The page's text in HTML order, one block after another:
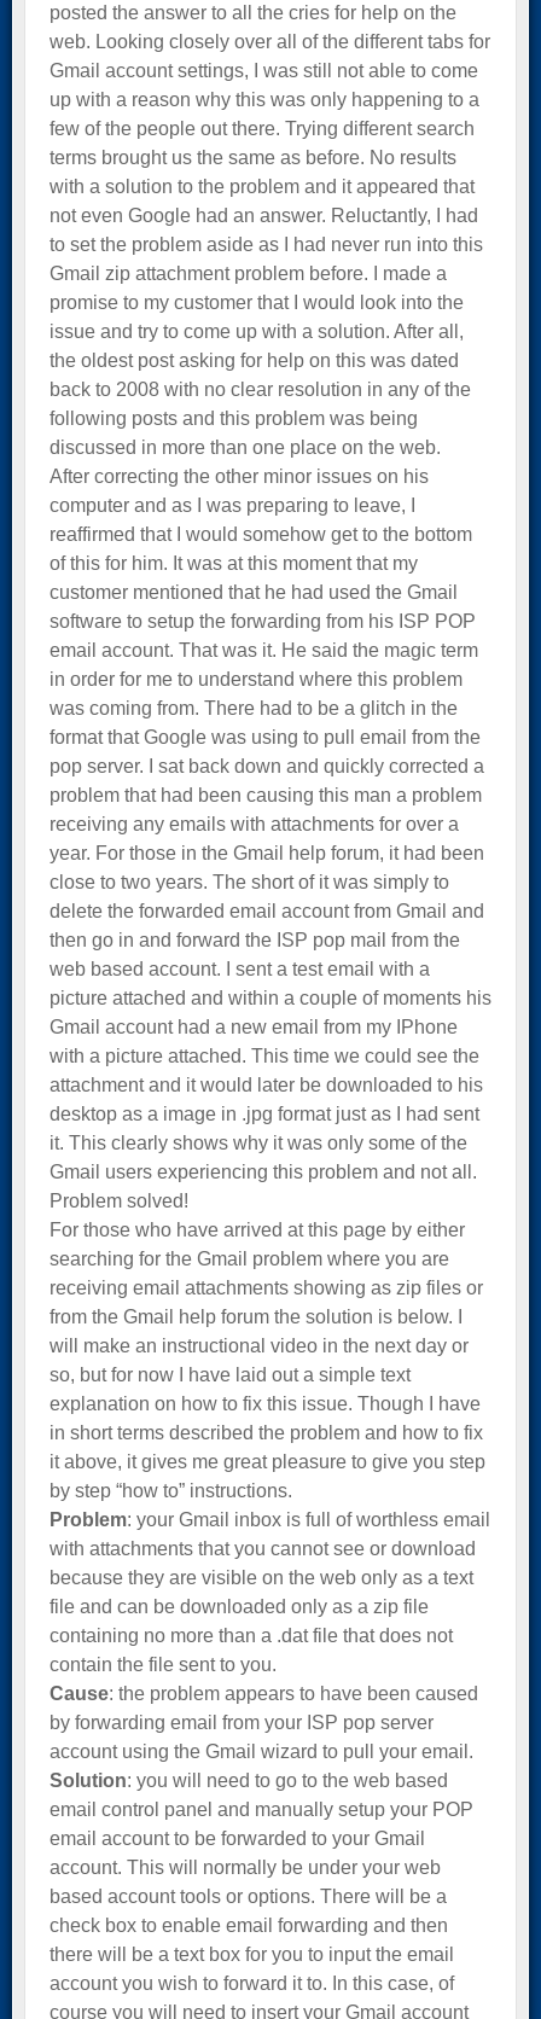
posted the answer to all the cries for help on the
web. Looking closely over all of the different tabs for
Gmail account settings, I was still not able to come
up with a reason why this was only happening to a
few of the people out there. Trying different search
terms brought us the same as before. No results
with a solution to the problem and it appeared that
not even Google had an answer. Reluctantly, I had
to set the problem aside as I had never run into this
Gmail zip attachment problem before. I made a
promise to my customer that I would look into the
issue and try to come up with a solution. After all,
the oldest post asking for help on this was dated
back to 2008 with no clear resolution in any of the
following posts and this problem was being
discussed in more than one place on the web.
After correcting the other minor issues on his
computer and as I was preparing to leave, I
reaffirmed that I would somehow get to the bottom
of this for him. It was at this moment that my
customer mentioned that he had used the Gmail
software to setup the forwarding from his ISP POP
email account. That was it. He said the magic term
in order for me to understand where this problem
was coming from. There had to be a glitch in the
format that Google was using to pull email from the
pop server. I sat back down and quickly corrected a
problem that had been causing this man a problem
receiving any emails with attachments for over a
year. For those in the Gmail help forum, it had been
close to two years. The short of it was simply to
delete the forwarded email account from Gmail and
then go in and forward the ISP pop mail from the
web based account. I sent a test email with a
picture attached and within a couple of moments his
Gmail account had a new email from my IPhone
with a picture attached. This time we could see the
attachment and it would later be downloaded to his
desktop as a image in .jpg format just as I had sent
it. This clearly shows why it was only some of the
Gmail users experiencing this problem and not all.
Problem solved!
For those who have arrived at this page by either
searching for the Gmail problem where you are
receiving email attachments showing as zip files or
from the Gmail help forum the solution is below. I
will make an instructional video in the next day or
so, but for now I have laid out a simple text
explanation on how to fix this issue. Though I have
in short terms described the problem and how to fix
it above, it gives me great pleasure to give you step
by step “how to” instructions.
Problem: your Gmail inbox is full of worthless email
with attachments that you cannot see or download
because they are visible on the web only as a text
file and can be downloaded only as a zip file
containing no more than a .dat file that does not
contain the file sent to you.
Cause: the problem appears to have been caused
by forwarding email from your ISP pop server
account using the Gmail wizard to pull your email.
Solution: you will need to go to the web based
email control panel and manually setup your POP
email account to be forwarded to your Gmail
account. This will normally be under your web
based account tools or options. There will be a
check box to enable email forwarding and then
there will be a text box for you to input the email
account you wish to forward it to. In this case, of
course you will need to insert your Gmail account